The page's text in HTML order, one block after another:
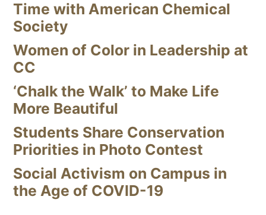
Time with American Chemical
Society
Women of Color in Leadership at
CC
‘Chalk the Walk’ to Make Life
More Beautiful
Students Share Conservation
Priorities in Photo Contest
Social Activism on Campus in
the Age of COVID-19